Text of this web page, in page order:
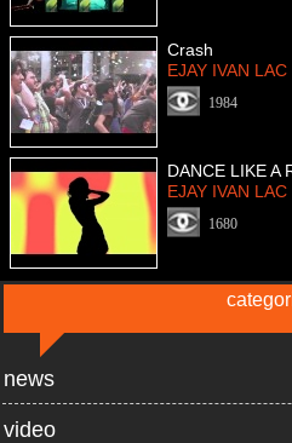
Crash
EJAY IVAN LAC
1984
DANCE LIKE A
EJAY IVAN LAC
1680
news
video